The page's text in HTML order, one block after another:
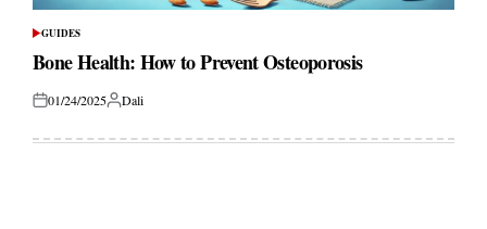
POSTED
IN
GUIDES
Bone Health: How to Prevent Osteoporosis
Posted01/24/2025Posted
Dali